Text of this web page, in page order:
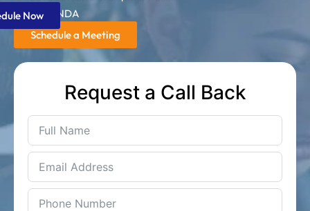
Strict NDA
Schedule a Meeting
Request a Call Back
Now